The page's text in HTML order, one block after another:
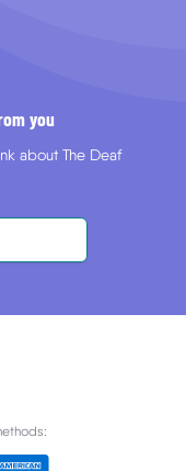
you
about The Deaf